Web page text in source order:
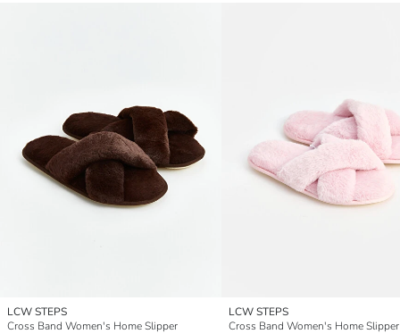
LCW STEPS
Cross Band Women's Home Slipper
LCW STEPS
Cross Band Women's Home Slipper